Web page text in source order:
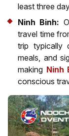
least three
Ninh Binh:
travel time
trip typically
meals, and
making Ninh
conscious